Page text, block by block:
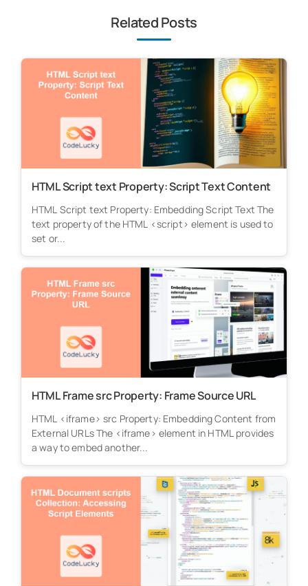
Related Posts
HTML Script text Property: Script Text Content
HTML Script text Property: Embedding Script Text The
text property of the HTML <script> element is used to
set or...
HTML Frame src Property: Frame Source URL
HTML <iframe> src Property: Embedding Content from
External URLs The <iframe> element in HTML provides
a way to embed another...